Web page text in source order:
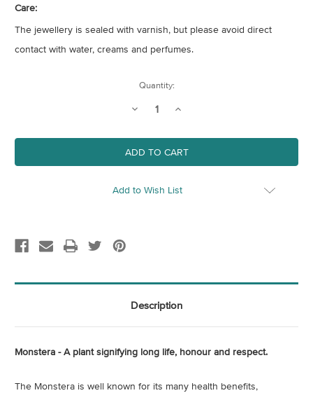
Care:
The jewellery is sealed with varnish, but please avoid direct
contact with water, creams and perfumes.
Quantity:
Decrease
Gold
Monstera
Leaf
Hoop
Increase
Gold
Monstera
Leaf
Hoop
Add to Wish List
Description
Monstera - A plant signifying long life, honour and respect.
The Monstera is well known for its many health benefits,